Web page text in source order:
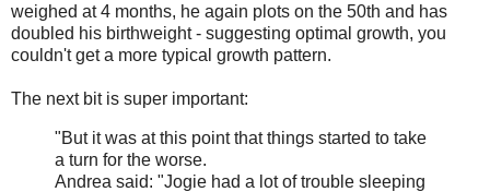
weighed at 4 months, he again plots on the 50th and has
doubled his birthweight - suggesting optimal growth, you
couldn't get a more typical growth pattern.
The next bit is super important:
"But it was at this point that things started to take
a turn for the worse.
Andrea said: "Jogie had a lot of trouble sleeping